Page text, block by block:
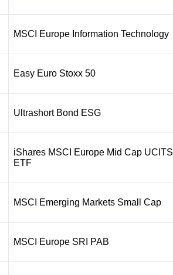
MSCI Europe Information Technology
Easy Euro Stoxx 50
Ultrashort Bond ESG
iShares MSCI Europe Mid Cap UCITS
ETF
MSCI Emerging Markets Small Cap
MSCI Europe SRI PAB